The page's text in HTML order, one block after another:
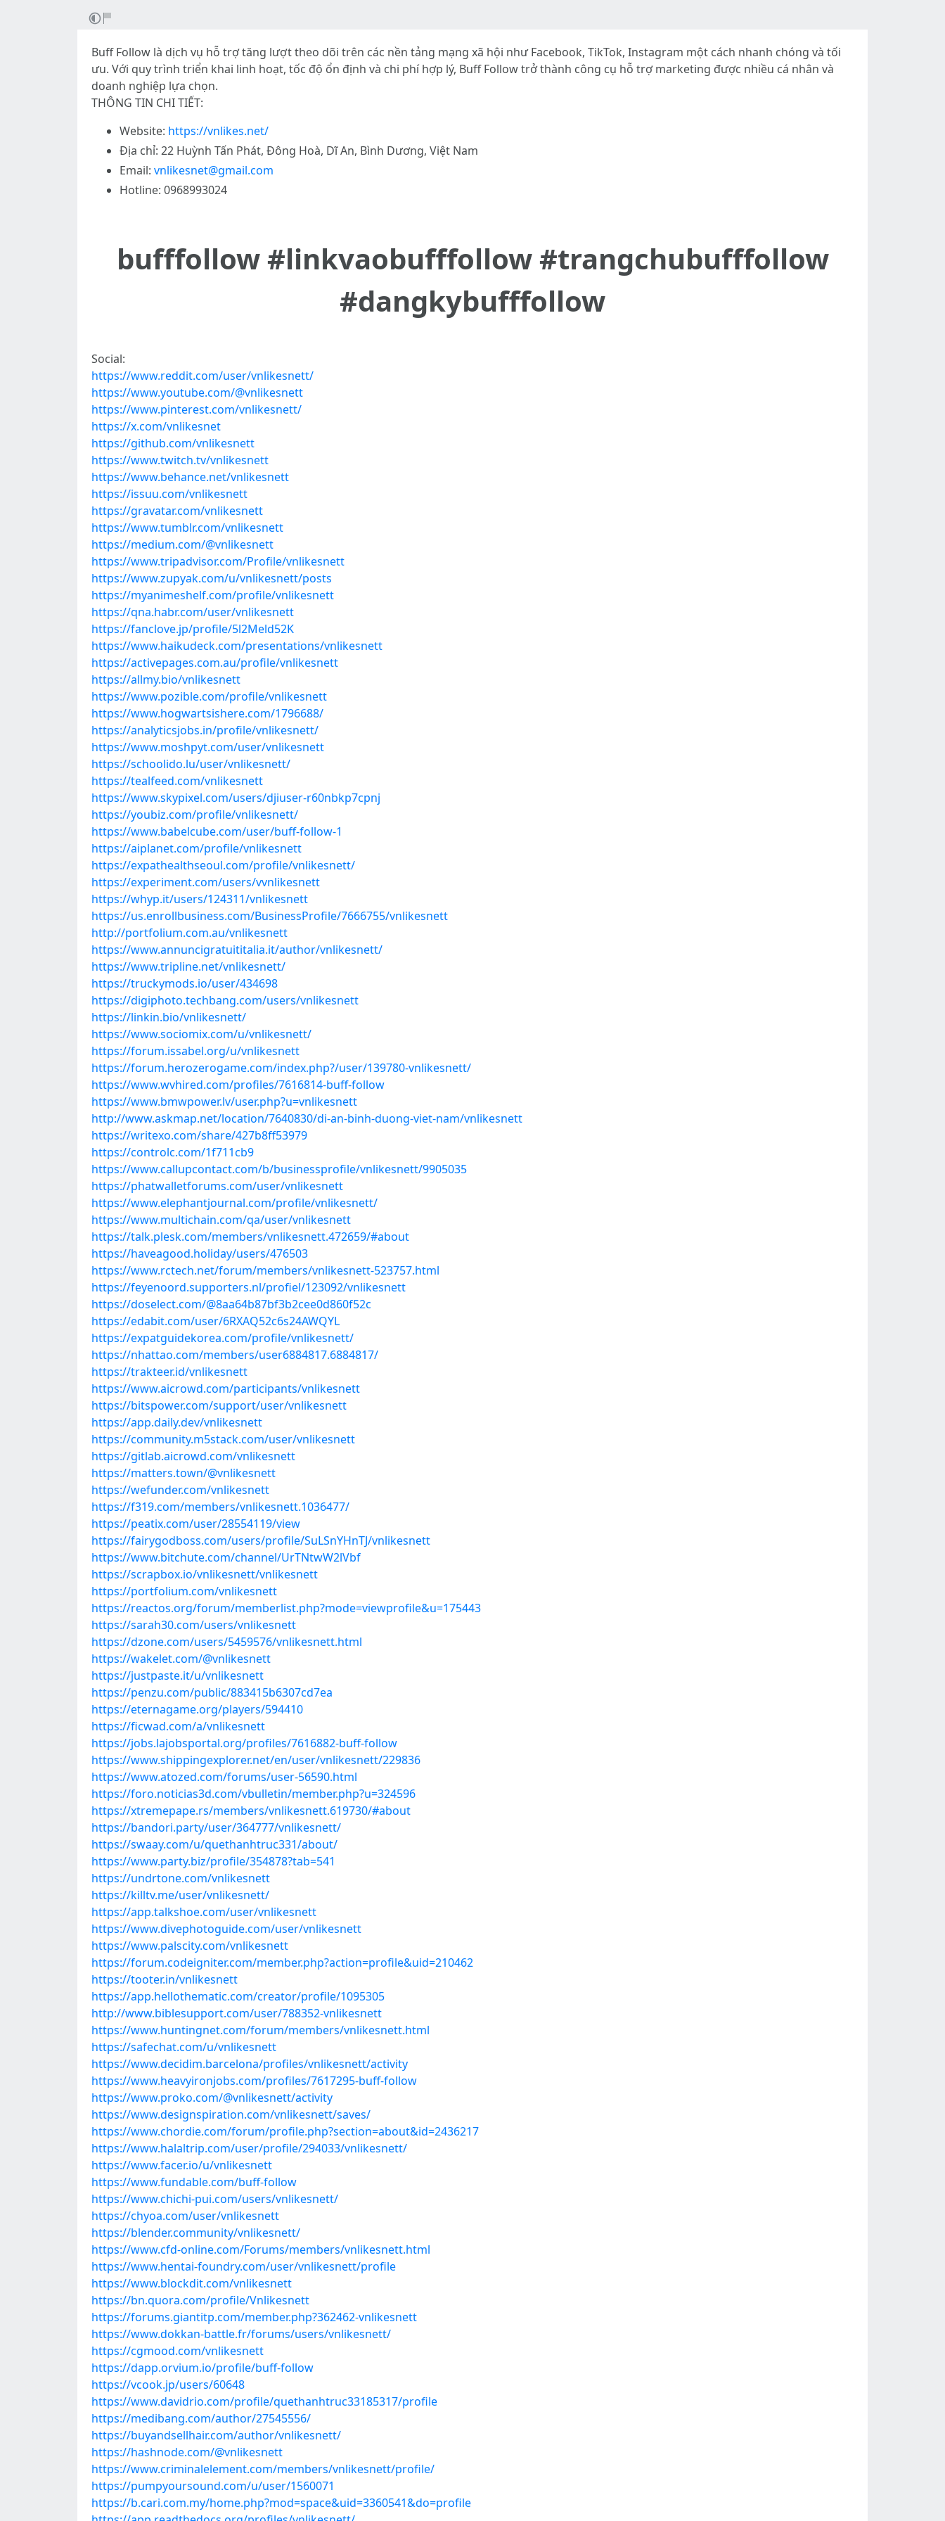
Buff Follow là dịch vụ hỗ trợ tăng lượt theo dõi trên các nền tảng mạng xã hội như Facebook, TikTok, Instagram một cách nhanh chóng và tối
ưu. Với quy trình triển khai linh hoạt, tốc độ ổn định và chi phí hợp lý, Buff Follow trở thành công cụ hỗ trợ marketing được nhiều cá nhân và
doanh nghiệp lựa chọn.
THÔNG TIN CHI TIẾT:
Website: https://vnlikes.net/
Địa chỉ: 22 Huỳnh Tấn Phát, Đông Hoà, Dĩ An, Bình Dương, Việt Nam
Email: vnlikesnet@gmail.com
Hotline: 0968993024
bufffollow #linkvaobufffollow #trangchubufffollow
#dangkybufffollow
Social:
https://www.reddit.com/user/vnlikesnett/
https://www.youtube.com/@vnlikesnett
https://www.pinterest.com/vnlikesnett/
https://x.com/vnlikesnet
https://github.com/vnlikesnett
https://www.twitch.tv/vnlikesnett
https://www.behance.net/vnlikesnett
https://issuu.com/vnlikesnett
https://gravatar.com/vnlikesnett
https://www.tumblr.com/vnlikesnett
https://medium.com/@vnlikesnett
https://www.tripadvisor.com/Profile/vnlikesnett
https://www.zupyak.com/u/vnlikesnett/posts
https://myanimeshelf.com/profile/vnlikesnett
https://qna.habr.com/user/vnlikesnett
https://fanclove.jp/profile/5l2Meld52K
https://www.haikudeck.com/presentations/vnlikesnett
https://activepages.com.au/profile/vnlikesnett
https://allmy.bio/vnlikesnett
https://www.pozible.com/profile/vnlikesnett
https://www.hogwartsishere.com/1796688/
https://analyticsjobs.in/profile/vnlikesnett/
https://www.moshpyt.com/user/vnlikesnett
https://schoolido.lu/user/vnlikesnett/
https://tealfeed.com/vnlikesnett
https://www.skypixel.com/users/djiuser-r60nbkp7cpnj
https://youbiz.com/profile/vnlikesnett/
https://www.babelcube.com/user/buff-follow-1
https://aiplanet.com/profile/vnlikesnett
https://expathealthseoul.com/profile/vnlikesnett/
https://experiment.com/users/vvnlikesnett
https://whyp.it/users/124311/vnlikesnett
https://us.enrollbusiness.com/BusinessProfile/7666755/vnlikesnett
http://portfolium.com.au/vnlikesnett
https://www.annuncigratuititalia.it/author/vnlikesnett/
https://www.tripline.net/vnlikesnett/
https://truckymods.io/user/434698
https://digiphoto.techbang.com/users/vnlikesnett
https://linkin.bio/vnlikesnett/
https://www.sociomix.com/u/vnlikesnett/
https://forum.issabel.org/u/vnlikesnett
https://forum.herozerogame.com/index.php?/user/139780-vnlikesnett/
https://www.wvhired.com/profiles/7616814-buff-follow
https://www.bmwpower.lv/user.php?u=vnlikesnett
http://www.askmap.net/location/7640830/di-an-binh-duong-viet-nam/vnlikesnett
https://writexo.com/share/427b8ff53979
https://controlc.com/1f711cb9
https://www.callupcontact.com/b/businessprofile/vnlikesnett/9905035
https://phatwalletforums.com/user/vnlikesnett
https://www.elephantjournal.com/profile/vnlikesnett/
https://www.multichain.com/qa/user/vnlikesnett
https://talk.plesk.com/members/vnlikesnett.472659/#about
https://haveagood.holiday/users/476503
https://www.rctech.net/forum/members/vnlikesnett-523757.html
https://feyenoord.supporters.nl/profiel/123092/vnlikesnett
https://doselect.com/@8aa64b87bf3b2cee0d860f52c
https://edabit.com/user/6RXAQ52c6s24AWQYL
https://expatguidekorea.com/profile/vnlikesnett/
https://nhattao.com/members/user6884817.6884817/
https://trakteer.id/vnlikesnett
https://www.aicrowd.com/participants/vnlikesnett
https://bitspower.com/support/user/vnlikesnett
https://app.daily.dev/vnlikesnett
https://community.m5stack.com/user/vnlikesnett
https://gitlab.aicrowd.com/vnlikesnett
https://matters.town/@vnlikesnett
https://wefunder.com/vnlikesnett
https://f319.com/members/vnlikesnett.1036477/
https://peatix.com/user/28554119/view
https://fairygodboss.com/users/profile/SuLSnYHnTJ/vnlikesnett
https://www.bitchute.com/channel/UrTNtwW2lVbf
https://scrapbox.io/vnlikesnett/vnlikesnett
https://portfolium.com/vnlikesnett
https://reactos.org/forum/memberlist.php?mode=viewprofile&u=175443
https://sarah30.com/users/vnlikesnett
https://dzone.com/users/5459576/vnlikesnett.html
https://wakelet.com/@vnlikesnett
https://justpaste.it/u/vnlikesnett
https://penzu.com/public/883415b6307cd7ea
https://eternagame.org/players/594410
https://ficwad.com/a/vnlikesnett
https://jobs.lajobsportal.org/profiles/7616882-buff-follow
https://www.shippingexplorer.net/en/user/vnlikesnett/229836
https://www.atozed.com/forums/user-56590.html
https://foro.noticias3d.com/vbulletin/member.php?u=324596
https://xtremepape.rs/members/vnlikesnett.619730/#about
https://bandori.party/user/364777/vnlikesnett/
https://swaay.com/u/quethanhtruc331/about/
https://www.party.biz/profile/354878?tab=541
https://undrtone.com/vnlikesnett
https://killtv.me/user/vnlikesnett/
https://app.talkshoe.com/user/vnlikesnett
https://www.divephotoguide.com/user/vnlikesnett
https://www.palscity.com/vnlikesnett
https://forum.codeigniter.com/member.php?action=profile&uid=210462
https://tooter.in/vnlikesnett
https://app.hellothematic.com/creator/profile/1095305
http://www.biblesupport.com/user/788352-vnlikesnett
https://www.huntingnet.com/forum/members/vnlikesnett.html
https://safechat.com/u/vnlikesnett
https://www.decidim.barcelona/profiles/vnlikesnett/activity
https://www.heavyironjobs.com/profiles/7617295-buff-follow
https://www.proko.com/@vnlikesnett/activity
https://www.designspiration.com/vnlikesnett/saves/
https://www.chordie.com/forum/profile.php?section=about&id=2436217
https://www.halaltrip.com/user/profile/294033/vnlikesnett/
https://www.facer.io/u/vnlikesnett
https://www.fundable.com/buff-follow
https://www.chichi-pui.com/users/vnlikesnett/
https://chyoa.com/user/vnlikesnett
https://blender.community/vnlikesnett/
https://www.cfd-online.com/Forums/members/vnlikesnett.html
https://www.hentai-foundry.com/user/vnlikesnett/profile
https://www.blockdit.com/vnlikesnett
https://bn.quora.com/profile/Vnlikesnett
https://forums.giantitp.com/member.php?362462-vnlikesnett
https://www.dokkan-battle.fr/forums/users/vnlikesnett/
https://cgmood.com/vnlikesnett
https://dapp.orvium.io/profile/buff-follow
https://vcook.jp/users/60648
https://www.davidrio.com/profile/quethanhtruc33185317/profile
https://medibang.com/author/27545556/
https://buyandsellhair.com/author/vnlikesnett/
https://hashnode.com/@vnlikesnett
https://www.criminalelement.com/members/vnlikesnett/profile/
https://pumpyoursound.com/u/user/1560071
https://b.cari.com.my/home.php?mod=space&uid=3360541&do=profile